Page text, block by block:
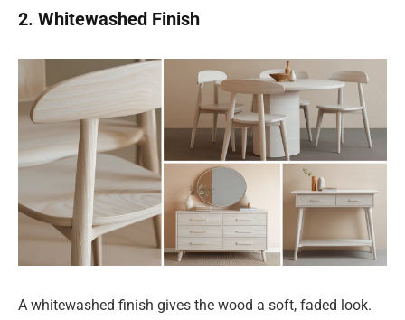
2. Whitewashed Finish
A whitewashed finish gives the wood a soft, faded look.